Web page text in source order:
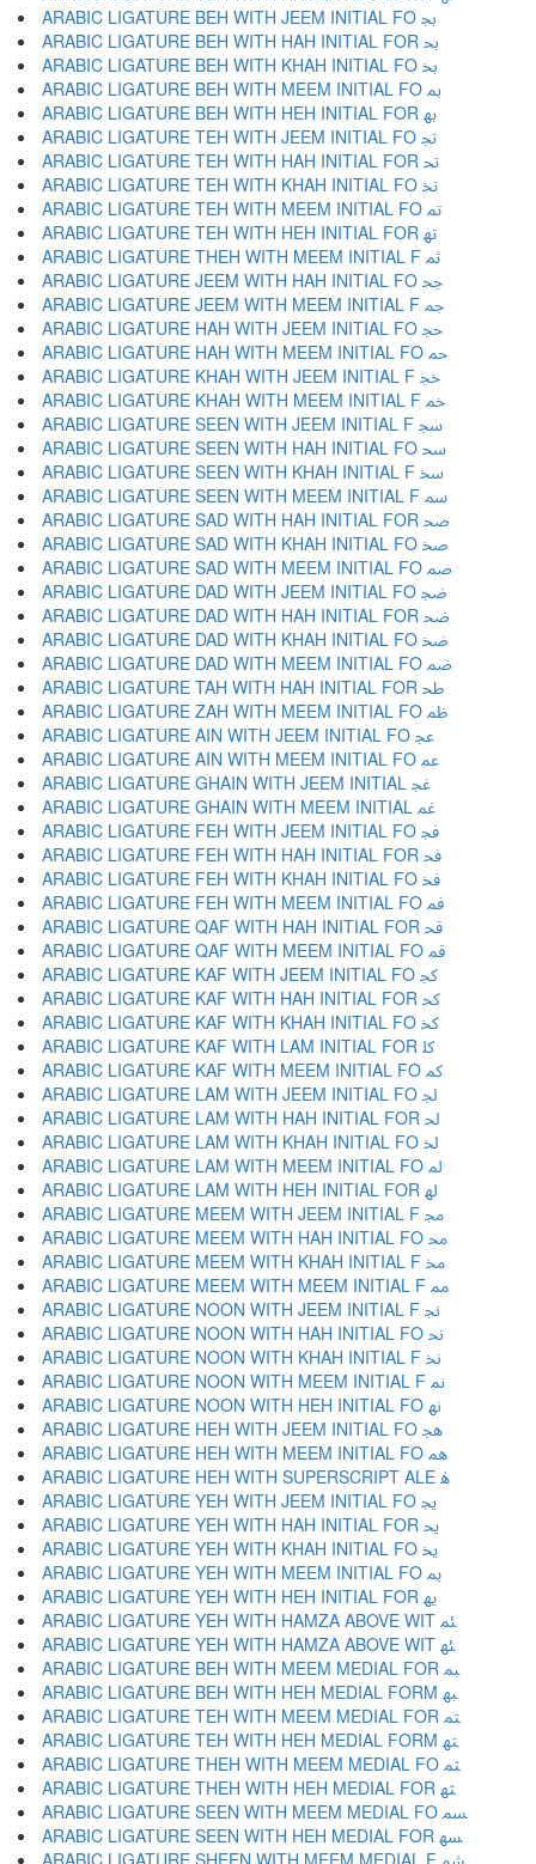
ARABIC LIGATURE BEH WITH JEEM INITIAL FO ﲜ
ARABIC LIGATURE BEH WITH HAH INITIAL FOR ﲝ
ARABIC LIGATURE BEH WITH KHAH INITIAL FO ﲞ
ARABIC LIGATURE BEH WITH MEEM INITIAL FO ﲟ
ARABIC LIGATURE BEH WITH HEH INITIAL FOR ﲠ
ARABIC LIGATURE TEH WITH JEEM INITIAL FO ﲡ
ARABIC LIGATURE TEH WITH HAH INITIAL FOR ﲢ
ARABIC LIGATURE TEH WITH KHAH INITIAL FO ﲣ
ARABIC LIGATURE TEH WITH MEEM INITIAL FO ﲤ
ARABIC LIGATURE TEH WITH HEH INITIAL FOR ﲥ
ARABIC LIGATURE THEH WITH MEEM INITIAL F ﲦ
ARABIC LIGATURE JEEM WITH HAH INITIAL FO ﲧ
ARABIC LIGATURE JEEM WITH MEEM INITIAL F ﲨ
ARABIC LIGATURE HAH WITH JEEM INITIAL FO ﲩ
ARABIC LIGATURE HAH WITH MEEM INITIAL FO ﲪ
ARABIC LIGATURE KHAH WITH JEEM INITIAL F ﲫ
ARABIC LIGATURE KHAH WITH MEEM INITIAL F ﲬ
ARABIC LIGATURE SEEN WITH JEEM INITIAL F ﲭ
ARABIC LIGATURE SEEN WITH HAH INITIAL FO ﲮ
ARABIC LIGATURE SEEN WITH KHAH INITIAL F ﲯ
ARABIC LIGATURE SEEN WITH MEEM INITIAL F ﲰ
ARABIC LIGATURE SAD WITH HAH INITIAL FOR ﲱ
ARABIC LIGATURE SAD WITH KHAH INITIAL FO ﲲ
ARABIC LIGATURE SAD WITH MEEM INITIAL FO ﲳ
ARABIC LIGATURE DAD WITH JEEM INITIAL FO ﲴ
ARABIC LIGATURE DAD WITH HAH INITIAL FOR ﲵ
ARABIC LIGATURE DAD WITH KHAH INITIAL FO ﲶ
ARABIC LIGATURE DAD WITH MEEM INITIAL FO ﲷ
ARABIC LIGATURE TAH WITH HAH INITIAL FOR ﲸ
ARABIC LIGATURE ZAH WITH MEEM INITIAL FO ﲹ
ARABIC LIGATURE AIN WITH JEEM INITIAL FO ﲺ
ARABIC LIGATURE AIN WITH MEEM INITIAL FO ﲻ
ARABIC LIGATURE GHAIN WITH JEEM INITIAL ﲼ
ARABIC LIGATURE GHAIN WITH MEEM INITIAL ﲽ
ARABIC LIGATURE FEH WITH JEEM INITIAL FO ﲾ
ARABIC LIGATURE FEH WITH HAH INITIAL FOR ﲿ
ARABIC LIGATURE FEH WITH KHAH INITIAL FO ﳀ
ARABIC LIGATURE FEH WITH MEEM INITIAL FO ﳁ
ARABIC LIGATURE QAF WITH HAH INITIAL FOR ﳂ
ARABIC LIGATURE QAF WITH MEEM INITIAL FO ﳃ
ARABIC LIGATURE KAF WITH JEEM INITIAL FO ﳄ
ARABIC LIGATURE KAF WITH HAH INITIAL FOR ﳅ
ARABIC LIGATURE KAF WITH KHAH INITIAL FO ﳆ
ARABIC LIGATURE KAF WITH LAM INITIAL FOR ﳇ
ARABIC LIGATURE KAF WITH MEEM INITIAL FO ﳈ
ARABIC LIGATURE LAM WITH JEEM INITIAL FO ﳉ
ARABIC LIGATURE LAM WITH HAH INITIAL FOR ﳊ
ARABIC LIGATURE LAM WITH KHAH INITIAL FO ﳋ
ARABIC LIGATURE LAM WITH MEEM INITIAL FO ﳌ
ARABIC LIGATURE LAM WITH HEH INITIAL FOR ﳍ
ARABIC LIGATURE MEEM WITH JEEM INITIAL F ﳎ
ARABIC LIGATURE MEEM WITH HAH INITIAL FO ﳏ
ARABIC LIGATURE MEEM WITH KHAH INITIAL F ﳐ
ARABIC LIGATURE MEEM WITH MEEM INITIAL F ﳑ
ARABIC LIGATURE NOON WITH JEEM INITIAL F ﳒ
ARABIC LIGATURE NOON WITH HAH INITIAL FO ﳓ
ARABIC LIGATURE NOON WITH KHAH INITIAL F ﳔ
ARABIC LIGATURE NOON WITH MEEM INITIAL F ﳕ
ARABIC LIGATURE NOON WITH HEH INITIAL FO ﳖ
ARABIC LIGATURE HEH WITH JEEM INITIAL FO ﳗ
ARABIC LIGATURE HEH WITH MEEM INITIAL FO ﳘ
ARABIC LIGATURE HEH WITH SUPERSCRIPT ALE ﳙ
ARABIC LIGATURE YEH WITH JEEM INITIAL FO ﳚ
ARABIC LIGATURE YEH WITH HAH INITIAL FOR ﳛ
ARABIC LIGATURE YEH WITH KHAH INITIAL FO ﳜ
ARABIC LIGATURE YEH WITH MEEM INITIAL FO ﳝ
ARABIC LIGATURE YEH WITH HEH INITIAL FOR ﳞ
ARABIC LIGATURE YEH WITH HAMZA ABOVE WIT ﳟ
ARABIC LIGATURE YEH WITH HAMZA ABOVE WIT ﳠ
ARABIC LIGATURE BEH WITH MEEM MEDIAL FOR ﳡ
ARABIC LIGATURE BEH WITH HEH MEDIAL FORM ﳢ
ARABIC LIGATURE TEH WITH MEEM MEDIAL FOR ﳣ
ARABIC LIGATURE TEH WITH HEH MEDIAL FORM ﳤ
ARABIC LIGATURE THEH WITH MEEM MEDIAL FO ﳥ
ARABIC LIGATURE THEH WITH HEH MEDIAL FOR ﳦ
ARABIC LIGATURE SEEN WITH MEEM MEDIAL FO ﳧ
ARABIC LIGATURE SEEN WITH HEH MEDIAL FOR ﳨ
ARABIC LIGATURE SHEEN WITH MEEM MEDIAL F ﳩ